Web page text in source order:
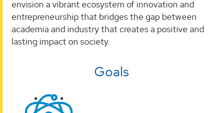
envision a vibrant ecosystem of innovation and
entrepreneurship that bridges the gap between
academia and industry that creates a positive and
lasting impact on society.
Goals